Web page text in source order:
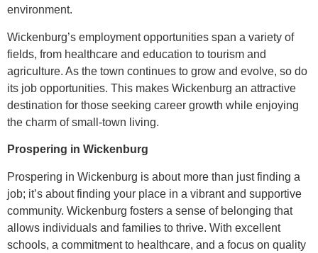
environment.
Wickenburg’s employment opportunities span a variety of
fields, from healthcare and education to tourism and
agriculture. As the town continues to grow and evolve, so do
its job opportunities. This makes Wickenburg an attractive
destination for those seeking career growth while enjoying
the charm of small-town living.
Prospering in Wickenburg
Prospering in Wickenburg is about more than just finding a
job; it’s about finding your place in a vibrant and supportive
community. Wickenburg fosters a sense of belonging that
allows individuals and families to thrive. With excellent
schools, a commitment to healthcare, and a focus on quality